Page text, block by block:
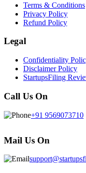
Terms & Conditions
Privacy Policy
Refund Policy
Legal
Confidentiality
Disclaimer Policy
StartupsFiling
Call Us On
+91 9569073710
Mail Us On